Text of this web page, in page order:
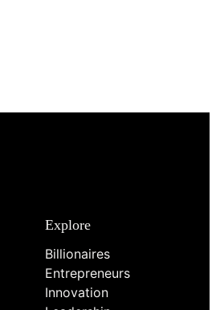
Explore
Billionaires
Entrepreneurs
Innovation